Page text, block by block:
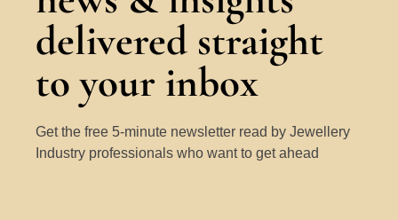
delivered straight
to your inbox
Get the free 5-minute newsletter read by Jewellery
Industry professionals who want to get ahead